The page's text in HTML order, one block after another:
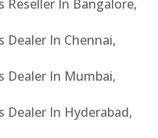
Reseller In Bangalore,
Dealer In Chennai,
Dealer In Mumbai,
Dealer In Hyderabad,